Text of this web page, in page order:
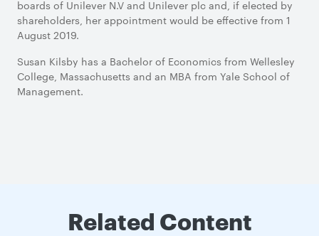
boards of Unilever N.V and Unilever plc and, if elected by
shareholders, her appointment would be effective from 1
August 2019.
Susan Kilsby has a Bachelor of Economics from Wellesley
College, Massachusetts and an MBA from Yale School of
Management.
Related Content